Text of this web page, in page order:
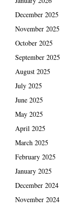
December 2025
November 2025
October 2025
September 2025
August 2025
July 2025
June 2025
May 2025
April 2025
March 2025
February 2025
January 2025
December 2024
November 2024